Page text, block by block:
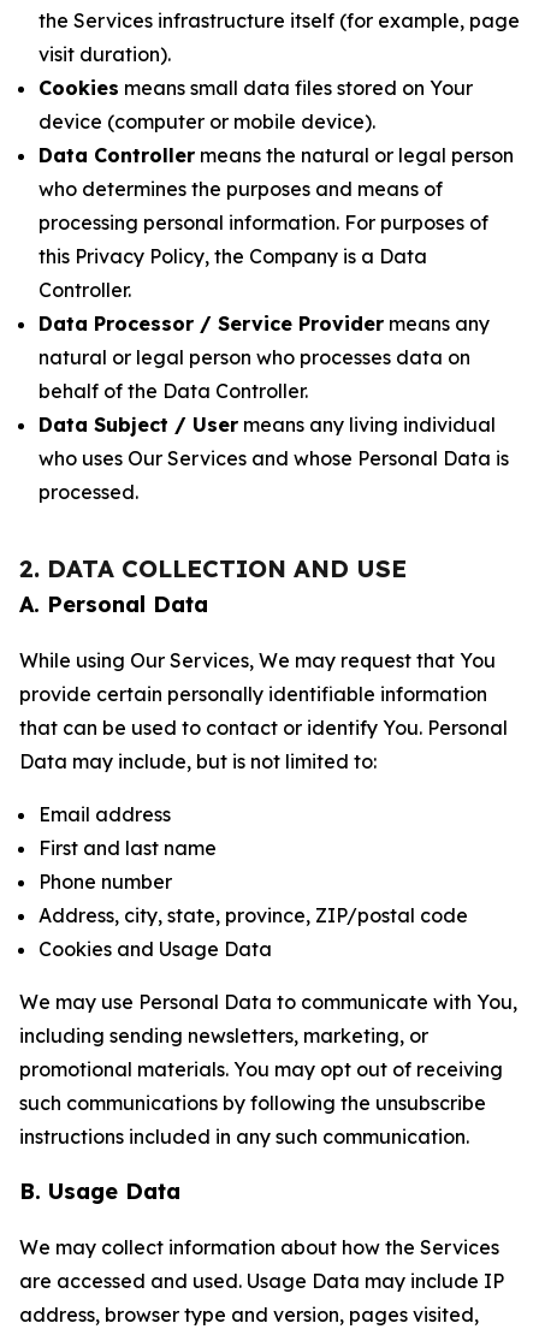
the Services infrastructure itself (for example, page
visit duration).
Cookies means small data files stored on Your
device (computer or mobile device).
Data Controller means the natural or legal person
who determines the purposes and means of
processing personal information. For purposes of
this Privacy Policy, the Company is a Data
Controller.
Data Processor / Service Provider means any
natural or legal person who processes data on
behalf of the Data Controller.
Data Subject / User means any living individual
who uses Our Services and whose Personal Data is
processed.
2. DATA COLLECTION AND USE
A. Personal Data
While using Our Services, We may request that You
provide certain personally identifiable information
that can be used to contact or identify You. Personal
Data may include, but is not limited to:
Email address
First and last name
Phone number
Address, city, state, province, ZIP/postal code
Cookies and Usage Data
We may use Personal Data to communicate with You,
including sending newsletters, marketing, or
promotional materials. You may opt out of receiving
such communications by following the unsubscribe
instructions included in any such communication.
B. Usage Data
We may collect information about how the Services
are accessed and used. Usage Data may include IP
address, browser type and version, pages visited,